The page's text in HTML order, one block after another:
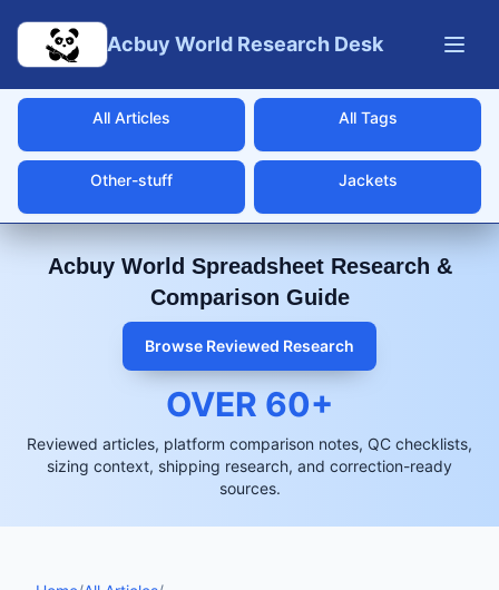
Acbuy World Research Desk
All Articles All Tags
Other-stuff Jackets
Acbuy World Spreadsheet Research &
Comparison Guide
Browse Reviewed Research
OVER 60+
Reviewed articles, platform comparison notes, QC checklists,
sizing context, shipping research, and correction-ready
sources.